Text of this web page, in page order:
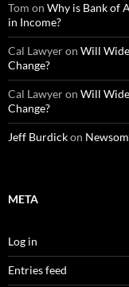
Tom on Why is Bank of
in Income?
Cal Lawyeron Will
Change?
Cal Lawyeron Will
Change?
Jeff Burdickon
META
Log in
Entries feed